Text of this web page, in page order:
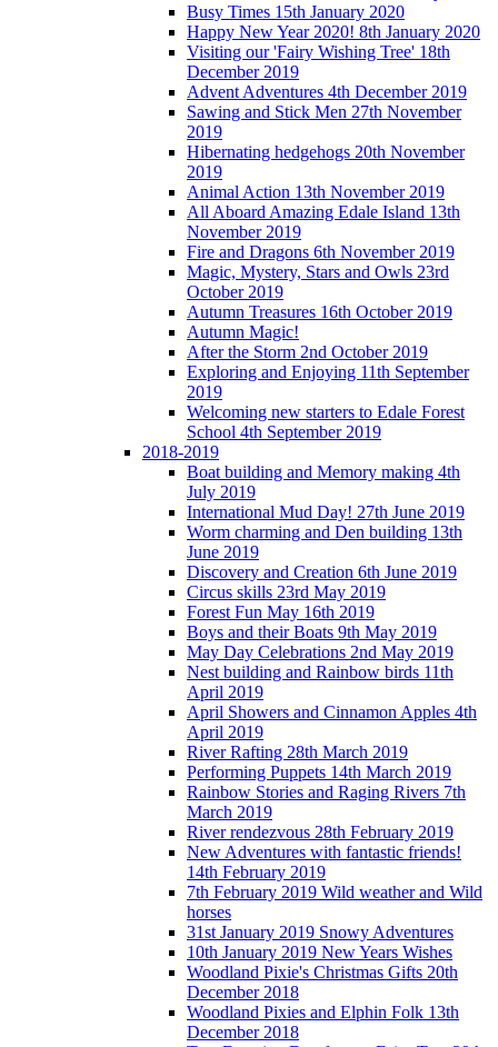
Busy Times 15th January 2020
Happy New Year 2020! 8th January 2020
Visiting our 'Fairy Wishing Tree' 18th
December 2019
Advent Adventures 4th December 2019
Sawing and Stick Men 27th November
2019
Hibernating hedgehogs 20th November
2019
Animal Action 13th November 2019
All Aboard Amazing Edale Island 13th
November 2019
Fire and Dragons 6th November 2019
Magic, Mystery, Stars and Owls 23rd
October 2019
Autumn Treasures 16th October 2019
Autumn Magic!
After the Storm 2nd October 2019
Exploring and Enjoying 11th September
2019
Welcoming new starters to Edale Forest
School 4th September 2019
2018-2019
Boat building and Memory making 4th
July 2019
International Mud Day! 27th June 2019
Worm charming and Den building 13th
June 2019
Discovery and Creation 6th June 2019
Circus skills 23rd May 2019
Forest Fun May 16th 2019
Boys and their Boats 9th May 2019
May Day Celebrations 2nd May 2019
Nest building and Rainbow birds 11th
April 2019
April Showers and Cinnamon Apples 4th
April 2019
River Rafting 28th March 2019
Performing Puppets 14th March 2019
Rainbow Stories and Raging Rivers 7th
March 2019
River rendezvous 28th February 2019
New Adventures with fantastic friends!
14th February 2019
7th February 2019 Wild weather and Wild
horses
31st January 2019 Snowy Adventures
10th January 2019 New Years Wishes
Woodland Pixie's Christmas Gifts 20th
December 2018
Woodland Pixies and Elphin Folk 13th
December 2018